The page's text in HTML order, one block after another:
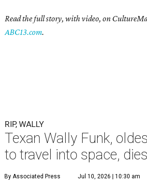
Read the full story, with video, on
ABC13.com.
RIP, WALLY
Texan Wally Funk,
to travel into space,
By Associated Press Jul 10, 2026 | 10:30 am